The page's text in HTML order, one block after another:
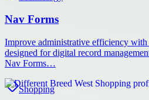
Nav Forms
Improve administrative efficiency with
designed for digital record
Nav Forms…
Shopping